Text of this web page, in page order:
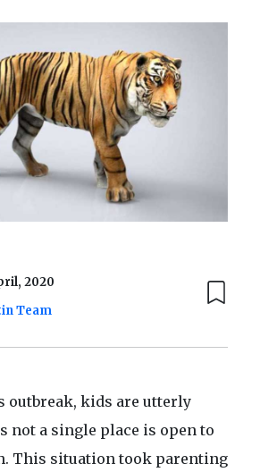
2020
Team
outbreak, kids are utterly
not a single place is open to
This situation took parenting